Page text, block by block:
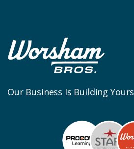
Our Business Is Building Yours